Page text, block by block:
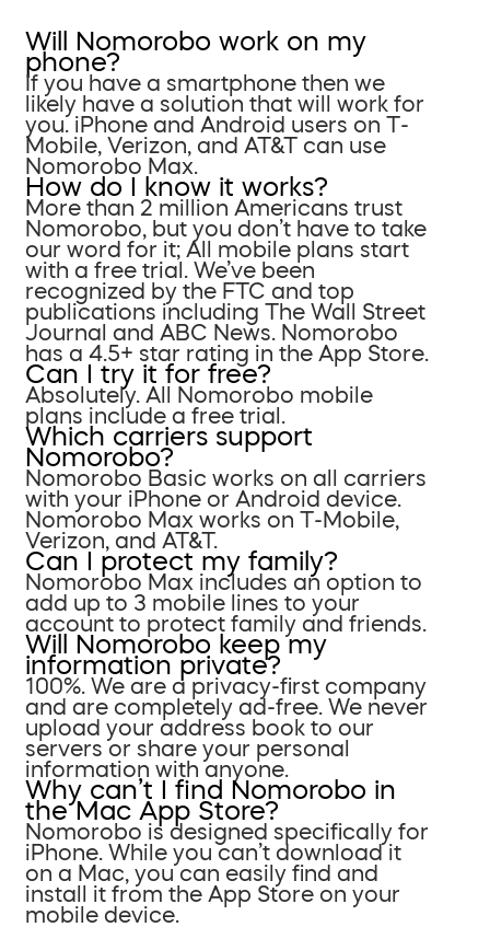
Will Nomorobo work on my
phone?
If you have a smartphone then we
likely have a solution that will work for
you. iPhone and Android users on T-
Mobile, Verizon, and AT&T can use
Nomorobo Max.
How do I know it works?
More than 2 million Americans trust
Nomorobo, but you don’t have to take
our word for it; All mobile plans start
with a free trial. We’ve been
recognized by the FTC and top
publications including The Wall Street
Journal and ABC News. Nomorobo
has a 4.5+ star rating in the App Store.
Can I try it for free?
Absolutely. All Nomorobo mobile
plans include a free trial.
Which carriers support
Nomorobo?
Nomorobo Basic works on all carriers
with your iPhone or Android device.
Nomorobo Max works on T-Mobile,
Verizon, and AT&T.
Can I protect my family?
Nomorobo Max includes an option to
add up to 3 mobile lines to your
account to protect family and friends.
Will Nomorobo keep my
information private?
100%. We are a privacy-first company
and are completely ad-free. We never
upload your address book to our
servers or share your personal
information with anyone.
Why can’t I find Nomorobo in
the Mac App Store?
Nomorobo is designed specifically for
iPhone. While you can’t download it
on a Mac, you can easily find and
install it from the App Store on your
mobile device.